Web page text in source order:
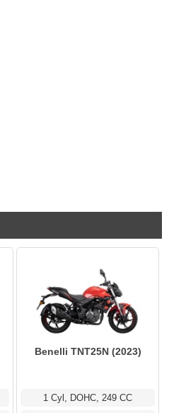
Benelli TNT25N (2023)
1 Cyl, DOHC, 249 CC